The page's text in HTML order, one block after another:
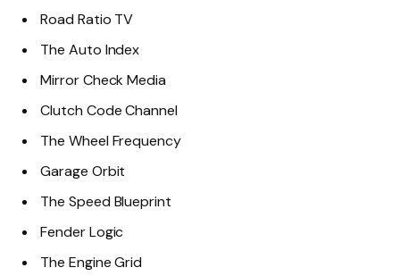
Road Ratio TV
The Auto Index
Mirror Check Media
Clutch Code Channel
The Wheel Frequency
Garage Orbit
The Speed Blueprint
Fender Logic
The Engine Grid